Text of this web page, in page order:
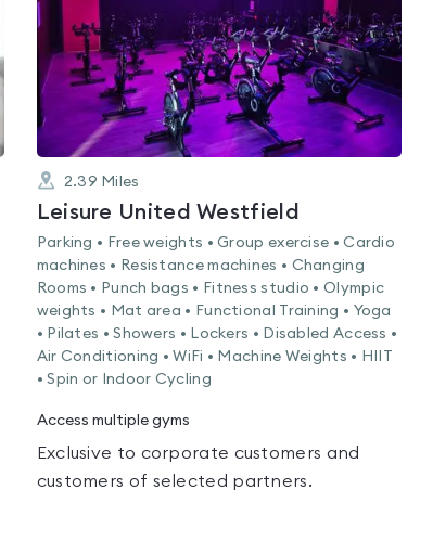
2.39 Miles
Leisure United Westfield
Parking • Free weights • Group exercise • Cardio
machines • Resistance machines • Changing
Rooms • Punch bags • Fitness studio • Olympic
weights • Mat area • Functional Training • Yoga
• Pilates • Showers • Lockers • Disabled Access •
Air Conditioning • WiFi • Machine Weights • HIIT
• Spin or Indoor Cycling
Access multiple gyms
Exclusive to corporate customers and
customers of selected partners.